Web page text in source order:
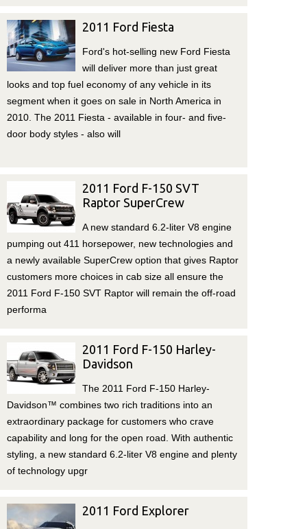
2011 Ford Fiesta
Ford's hot-selling new Ford Fiesta
will deliver more than just great
looks and top fuel economy of any vehicle in its
segment when it goes on sale in North America in
2010. The 2011 Fiesta - available in four- and five-
door body styles - also will
2011 Ford F-150 SVT
Raptor SuperCrew
A new standard 6.2-liter V8 engine
pumping out 411 horsepower, new technologies and
a newly available SuperCrew option that gives Raptor
customers more choices in cab size all ensure the
2011 Ford F-150 SVT Raptor will remain the off-road
performa
2011 Ford F-150 Harley-
Davidson
The 2011 Ford F-150 Harley-
Davidson™ combines two rich traditions into an
extraordinary package for customers who crave
capability and long for the open road. With authentic
styling, a new standard 6.2-liter V8 engine and plenty
of technology upgr
2011 Ford Explorer